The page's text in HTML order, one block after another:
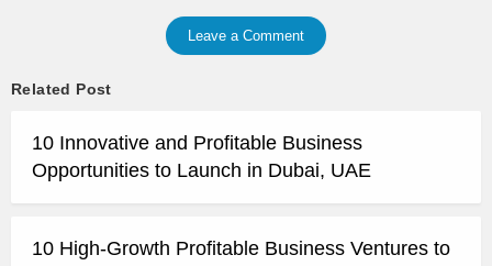
Leave a Comment
Related Post
10 Innovative and Profitable Business
Opportunities to Launch in Dubai, UAE
10 High-Growth Profitable Business Ventures to